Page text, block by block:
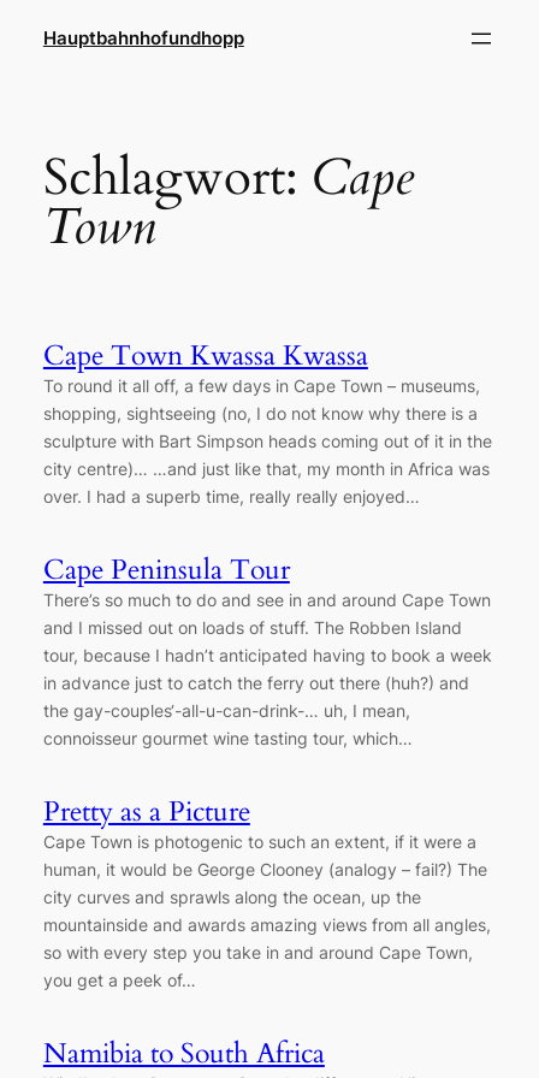
InhaltHauptbahnhofundhopp
Schlagwort: Cape
Town
Cape Town Kwassa Kwassa
To round it all off, a few days in Cape Town – museums,
shopping, sightseeing (no, I do not know why there is a
sculpture with Bart Simpson heads coming out of it in the
city centre)… …and just like that, my month in Africa was
over. I had a superb time, really really enjoyed…
Cape Peninsula Tour
There’s so much to do and see in and around Cape Town
and I missed out on loads of stuff. The Robben Island
tour, because I hadn’t anticipated having to book a week
in advance just to catch the ferry out there (huh?) and
the gay-couples‘-all-u-can-drink-… uh, I mean,
connoisseur gourmet wine tasting tour, which…
Pretty as a Picture
Cape Town is photogenic to such an extent, if it were a
human, it would be George Clooney (analogy – fail?) The
city curves and sprawls along the ocean, up the
mountainside and awards amazing views from all angles,
so with every step you take in and around Cape Town,
you get a peek of…
Namibia to South Africa